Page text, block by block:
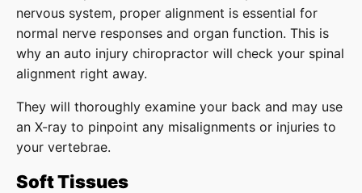
nervous system, proper alignment is essential for
normal nerve responses and organ function. This is
why an auto injury chiropractor will check your spinal
alignment right away.
They will thoroughly examine your back and may use
an X-ray to pinpoint any misalignments or injuries to
your vertebrae.
Soft Tissues